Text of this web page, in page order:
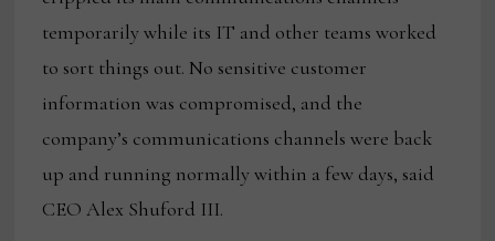
temporarily while its IT and other teams worked
to sort things out. No sensitive customer
information was compromised, and the
company’s communications channels were back
up and running normally within a few days, said
CEO Alex Shuford III.